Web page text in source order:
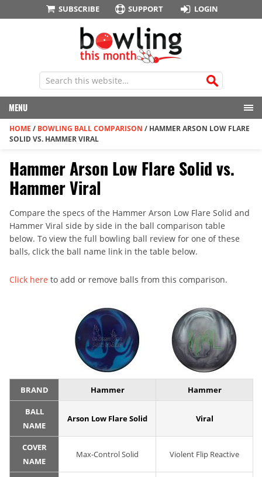
SUBSCRIBE SUPPORT LOGIN
MENU
HOME / BOWLING BALL COMPARISON / HAMMER ARSON LOW FLARE
SOLID VS. HAMMER VIRAL
Hammer Arson Low Flare Solid vs.
Hammer Viral
Compare the specs of the Hammer Arson Low Flare Solid and
Hammer Viral side by side in the ball comparison table
below. To view the full bowling ball review for one of these
balls, click the ball name link in the table below.
Click here to add or remove balls from this comparison.
BRAND Hammer Hammer
BALL
NAME
Arson Low Flare Solid Viral
COVER
NAME
Max-Control Solid Violent Flip Reactive